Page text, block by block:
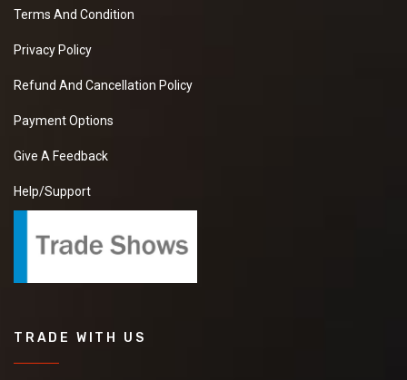
Terms And Condition
Privacy Policy
Refund And Cancellation Policy
Payment Options
Give A Feedback
Help/Support
TRADE WITH US